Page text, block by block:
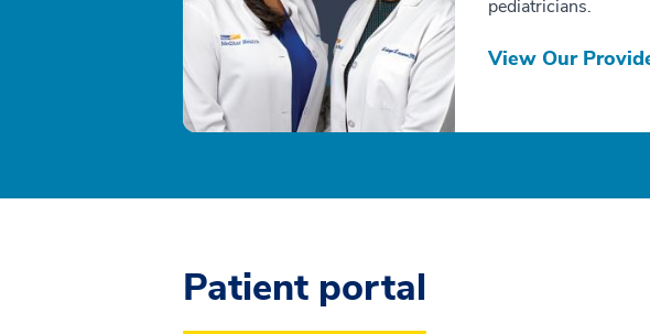
pediatricians.
View Our
Patient portal